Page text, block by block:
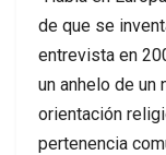
de que se
entrevista en
un anhelo de un
orientación
pertenencia